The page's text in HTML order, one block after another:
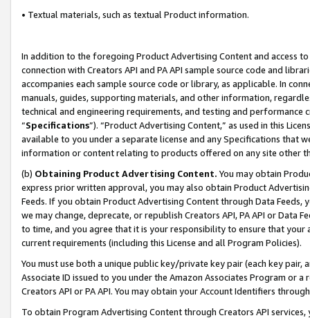
• Textual materials, such as textual Product information.
In addition to the foregoing Product Advertising Content and access
connection with Creators API and PA API sample source code and
accompanies each sample source code or library, as applicable. In
manuals, guides, supporting materials, and other information,
technical and engineering requirements, and testing and
“Specifications”). “Product Advertising Content,” as used in this
available to you under a separate license and any Specifications that
information or content relating to products offered on any site other
(b) Obtaining Product Advertising Content. You may obtain
express prior written approval, you may also obtain Product
Feeds. If you obtain Product Advertising Content through Data Feeds,
we may change, deprecate, or republish Creators API, PA API or Data
to time, and you agree that it is your responsibility to ensure that your
current requirements (including this License and all Program Policies).
You must use both a unique public key/private key pair (each key pair,
Associate ID issued to you under the Amazon Associates Program or
Creators API or PA API. You may obtain your Account Identifiers
To obtain Program Advertising Content through Creators API